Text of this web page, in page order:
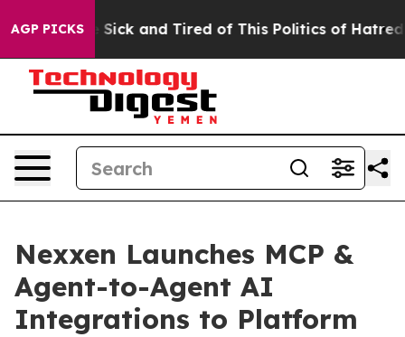
AGP PICKS
Are Sick and Tired of This Politics of Hatred” The
Nexxen Launches MCP &
Agent-to-Agent AI
Integrations to Platform